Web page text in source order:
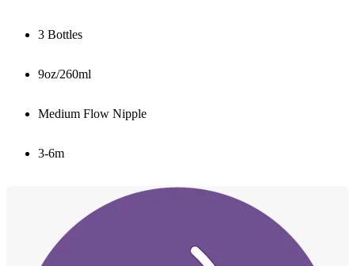
3 Bottles
9oz/260ml
Medium Flow Nipple
3-6m